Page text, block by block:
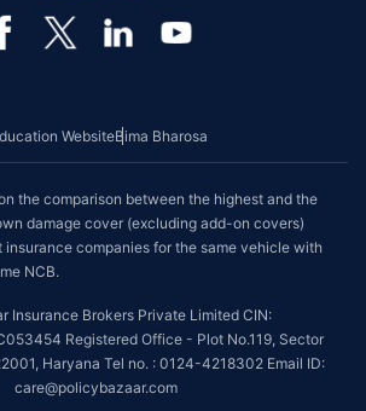
WebsiteBima Bharosa
the comparison between the highest and the
damage cover (excluding add-on covers)
insurance companies for the same vehicle with
NCB.
Insurance Brokers Private Limited CIN:
Registered Office - Plot No.119, Sector
Haryana Tel no. : 0124-4218302 Email ID:
care@policybazaar.com